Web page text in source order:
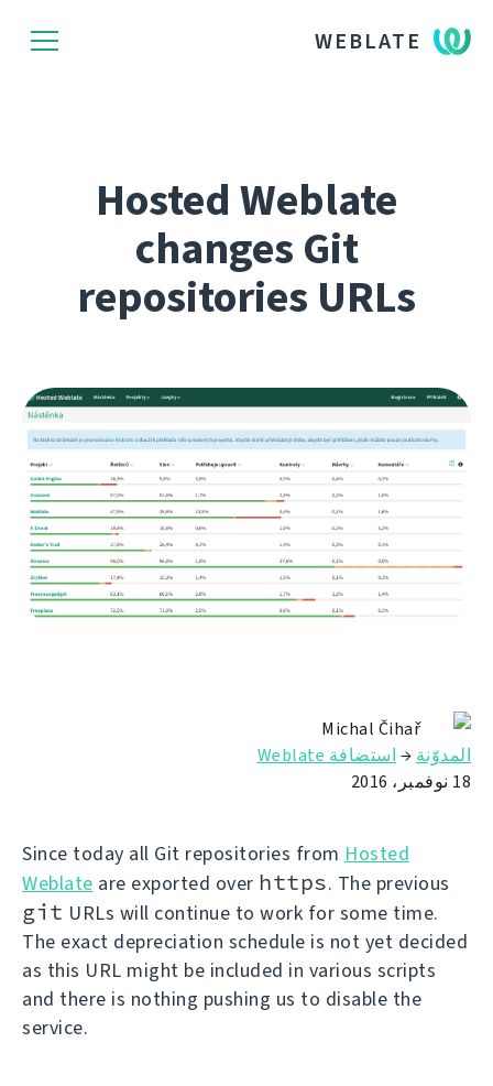
WEBLATE
Hosted Weblate
changes Git
repositories URLs
Michal Čihař
المدوّنة → استضافة Weblate
18 نوفمبر، 2016
Since today all Git repositories from Hosted
Weblate are exported over https. The previous
git URLs will continue to work for some time.
The exact depreciation schedule is not yet decided
as this URL might be included in various scripts
and there is nothing pushing us to disable the
service.